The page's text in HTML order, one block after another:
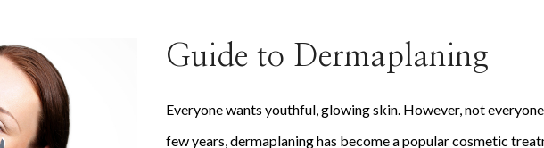
Guide to Dermaplaning
Everyone wants youthful, glowing skin. However, not
few years, dermaplaning has become a popular cosmetic